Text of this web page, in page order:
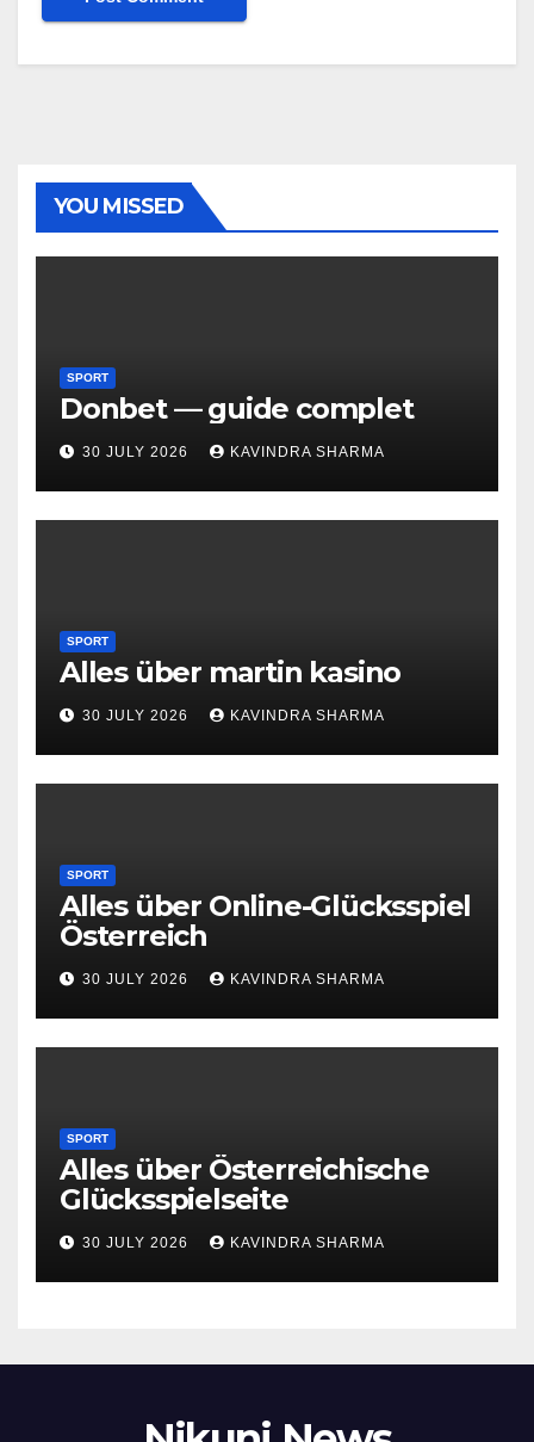
YOU MISSED
SPORT
Donbet — guide complet
30 JULY 2026 KAVINDRA SHARMA
SPORT
Alles über martin kasino
30 JULY 2026 KAVINDRA SHARMA
SPORT
Alles über Online-Glücksspiel
Österreich
30 JULY 2026 KAVINDRA SHARMA
SPORT
Alles über Österreichische
Glücksspielseite
30 JULY 2026 KAVINDRA SHARMA